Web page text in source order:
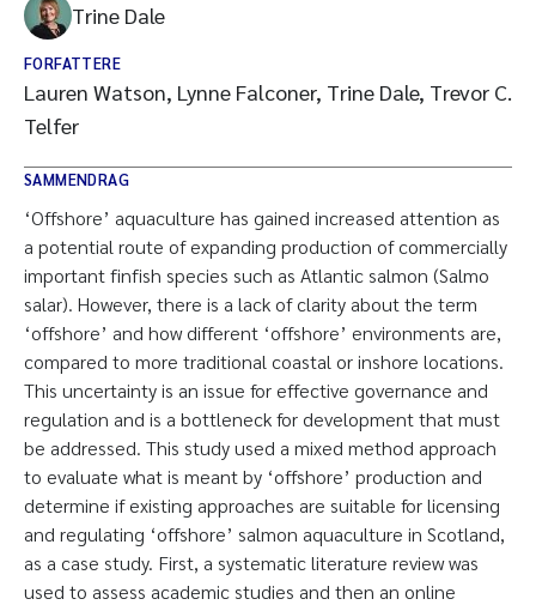
Trine Dale
FORFATTERE
Lauren Watson, Lynne Falconer, Trine Dale, Trevor C.
Telfer
SAMMENDRAG
‘Offshore’ aquaculture has gained increased attention as
a potential route of expanding production of commercially
important finfish species such as Atlantic salmon (Salmo
salar). However, there is a lack of clarity about the term
‘offshore’ and how different ‘offshore’ environments are,
compared to more traditional coastal or inshore locations.
This uncertainty is an issue for effective governance and
regulation and is a bottleneck for development that must
be addressed. This study used a mixed method approach
to evaluate what is meant by ‘offshore’ production and
determine if existing approaches are suitable for licensing
and regulating ‘offshore’ salmon aquaculture in Scotland,
as a case study. First, a systematic literature review was
used to assess academic studies and then an online